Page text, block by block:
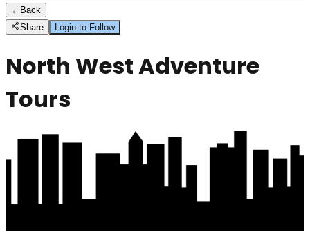
← Back
Share
Login to Follow
North West Adventure
Tours